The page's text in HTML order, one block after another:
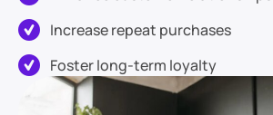
Increase repeat purchases
Foster long-term loyalty